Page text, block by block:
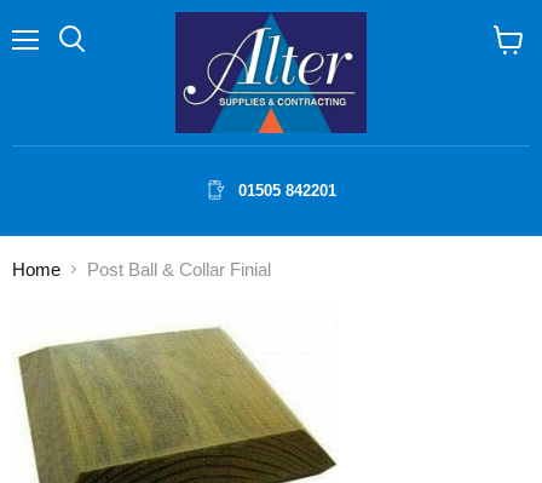
01505 842201
Home Post Ball & Collar Finial